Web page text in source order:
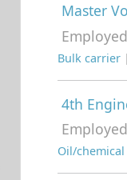
Master
Bulk carrier
4th
Oil/